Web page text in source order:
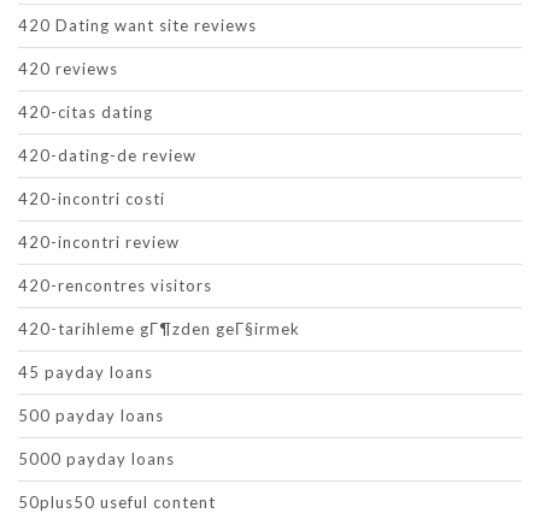
420 Dating want site reviews
420 reviews
420-citas dating
420-dating-de review
420-incontri costi
420-incontri review
420-rencontres visitors
420-tarihleme gГ¶zden geГ§irmek
45 payday loans
500 payday loans
5000 payday loans
50plus50 useful content